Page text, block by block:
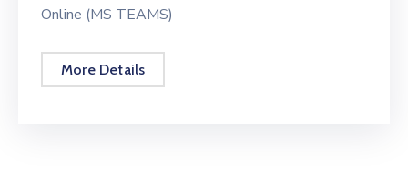
Online (MS TEAMS)
More Details